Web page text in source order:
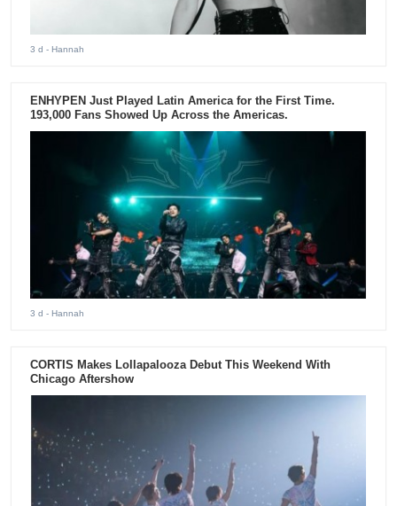
3 d - Hannah
ENHYPEN Just Played Latin America for the First Time.
193,000 Fans Showed Up Across the Americas.
3 d - Hannah
CORTIS Makes Lollapalooza Debut This Weekend With
Chicago Aftershow